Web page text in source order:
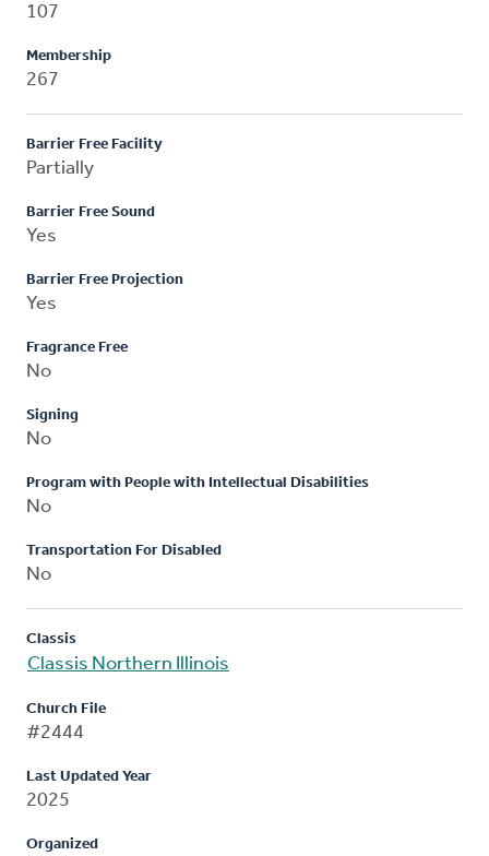
107
Membership
267
Barrier Free Facility
Partially
Barrier Free Sound
Yes
Barrier Free Projection
Yes
Fragrance Free
No
Signing
No
Program with People with Intellectual Disabilities
No
Transportation For Disabled
No
Classis
Classis Northern Illinois
Church File
#2444
Last Updated Year
2025
Organized